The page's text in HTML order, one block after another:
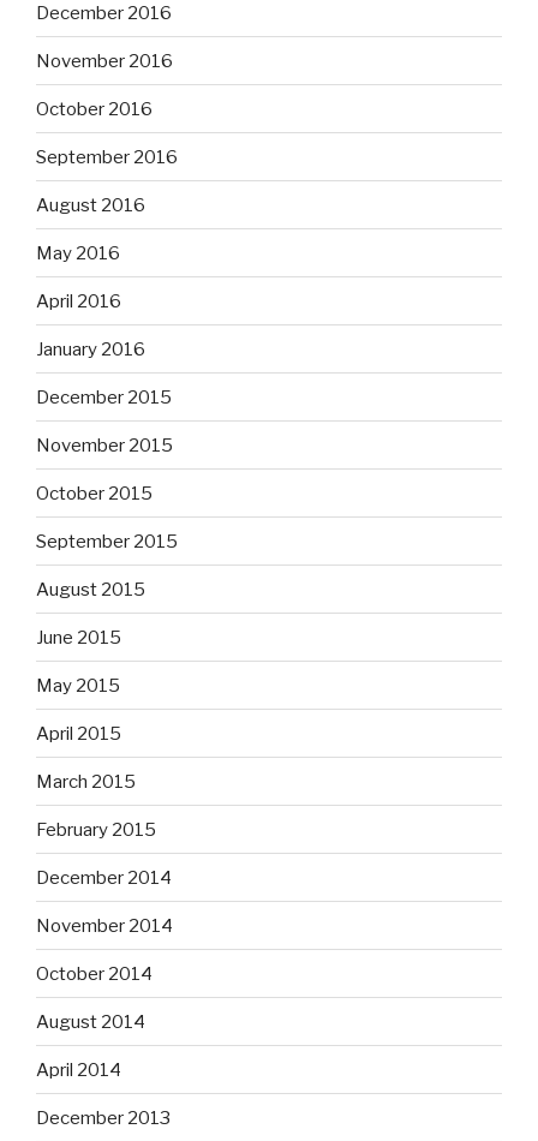
December 2016
November 2016
October 2016
September 2016
August 2016
May 2016
April 2016
January 2016
December 2015
November 2015
October 2015
September 2015
August 2015
June 2015
May 2015
April 2015
March 2015
February 2015
December 2014
November 2014
October 2014
August 2014
April 2014
December 2013